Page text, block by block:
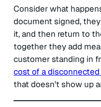
Consider what
document signed,
it, and then return to
together they add
customer standing in
cost of a
that doesn’t show up